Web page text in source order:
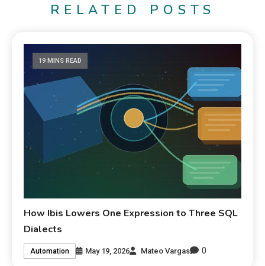
RELATED POSTS
19 MINS READ
How Ibis Lowers One Expression to Three SQL
Dialects
Automation May 19, 2026 Mateo Vargas 0